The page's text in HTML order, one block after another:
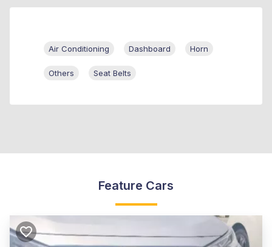
Air Conditioning Dashboard Horn
Others Seat Belts
Feature Cars